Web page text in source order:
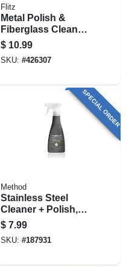
Flitz
Metal Polish &
Fiberglass Cleaner,
3.4 Oz.
$ 10.99
SKU: #426307
SPECIAL ORDER
Method
Stainless Steel
Cleaner + Polish,
Apple Orchard, 14
Oz.
$ 7.99
SKU: #187931